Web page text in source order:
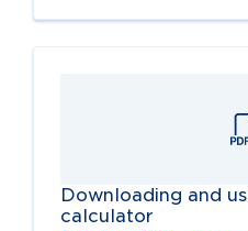
Downloading and
calculator